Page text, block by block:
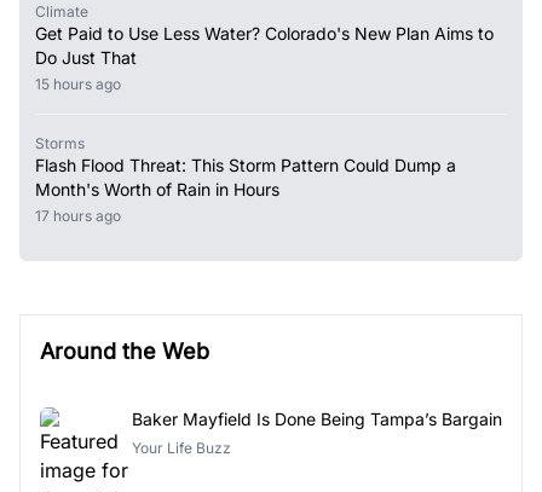
Climate
Get Paid to Use Less Water? Colorado's New Plan Aims to
Do Just That
15 hours ago
Storms
Flash Flood Threat: This Storm Pattern Could Dump a
Month's Worth of Rain in Hours
17 hours ago
Around the Web
Baker Mayfield Is Done Being Tampa’s Bargain
Your Life Buzz